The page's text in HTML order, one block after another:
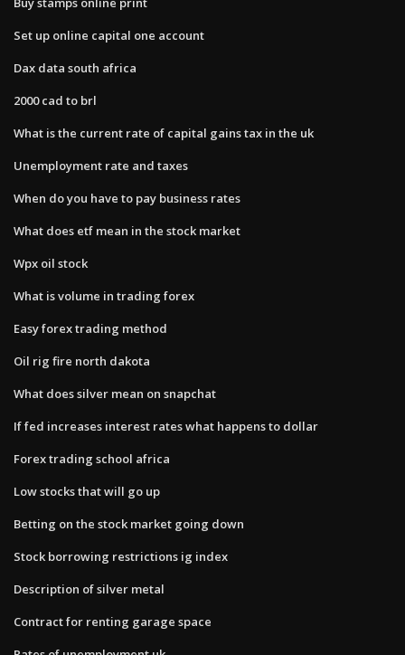
Set up online capital one account
Dax data south africa
2000 cad to brl
What is the current rate of capital gains tax in the uk
Unemployment rate and taxes
When do you have to pay business rates
What does etf mean in the stock market
Wpx oil stock
What is volume in trading forex
Easy forex trading method
Oil rig fire north dakota
What does silver mean on snapchat
If fed increases interest rates what happens to dollar
Forex trading school africa
Low stocks that will go up
Betting on the stock market going down
Stock borrowing restrictions ig index
Description of silver metal
Contract for renting garage space